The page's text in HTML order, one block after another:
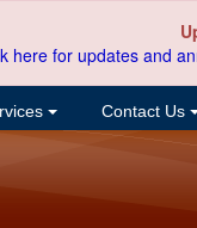
here for updates and
Contact Us